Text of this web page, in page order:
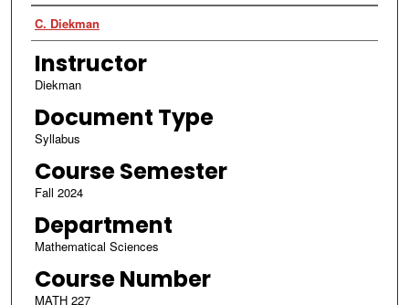
Authors
C. Diekman
Instructor
Diekman
Document Type
Syllabus
Course Semester
Fall 2024
Department
Mathematical Sciences
Course Number
MATH 227